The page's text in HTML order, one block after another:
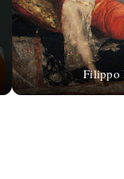
Filippo